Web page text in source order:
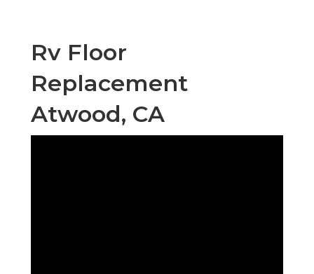
Rv Floor
Replacement
Atwood, CA